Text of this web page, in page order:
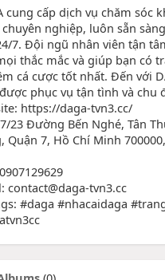
cung cấp dịch vụ chăm sóc
nghiệp, luôn sẵn
7. Đội ngũ nhân viên tận
thắc mắc và giúp bạn có
cá cược tốt nhất. Đến với
phục vụ tận tình và chu
https://daga-tvn3.cc/
23 Đường Bến Nghé, Tân
Quận 7, Hồ Chí Minh
contact@daga-tvn3.cc
#daga #nhacaidaga